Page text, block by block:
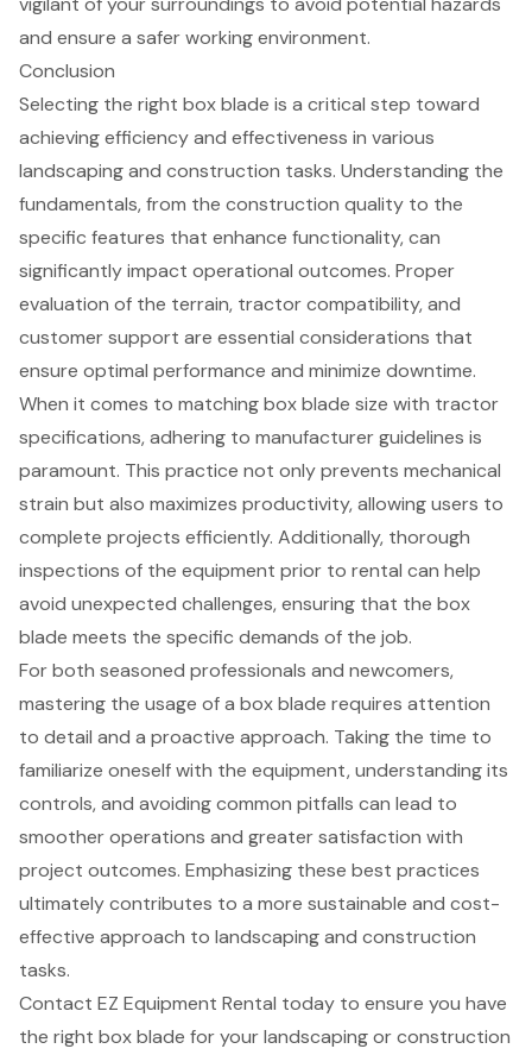
and ensure a safer working environment.
Conclusion
Selecting the right box blade is a critical step toward
achieving efficiency and effectiveness in various
landscaping and construction tasks. Understanding the
fundamentals, from the construction quality to the
specific features that enhance functionality, can
significantly impact operational outcomes. Proper
evaluation of the terrain, tractor compatibility, and
customer support are essential considerations that
ensure optimal performance and minimize downtime.
When it comes to matching box blade size with tractor
specifications, adhering to manufacturer guidelines is
paramount. This practice not only prevents mechanical
strain but also maximizes productivity, allowing users to
complete projects efficiently. Additionally, thorough
inspections of the equipment prior to rental can help
avoid unexpected challenges, ensuring that the box
blade meets the specific demands of the job.
For both seasoned professionals and newcomers,
mastering the usage of a box blade requires attention
to detail and a proactive approach. Taking the time to
familiarize oneself with the equipment, understanding its
controls, and avoiding common pitfalls can lead to
smoother operations and greater satisfaction with
project outcomes. Emphasizing these best practices
ultimately contributes to a more sustainable and cost-
effective approach to landscaping and construction
tasks.
Contact EZ Equipment Rental today to ensure you have
the right box blade for your landscaping or construction